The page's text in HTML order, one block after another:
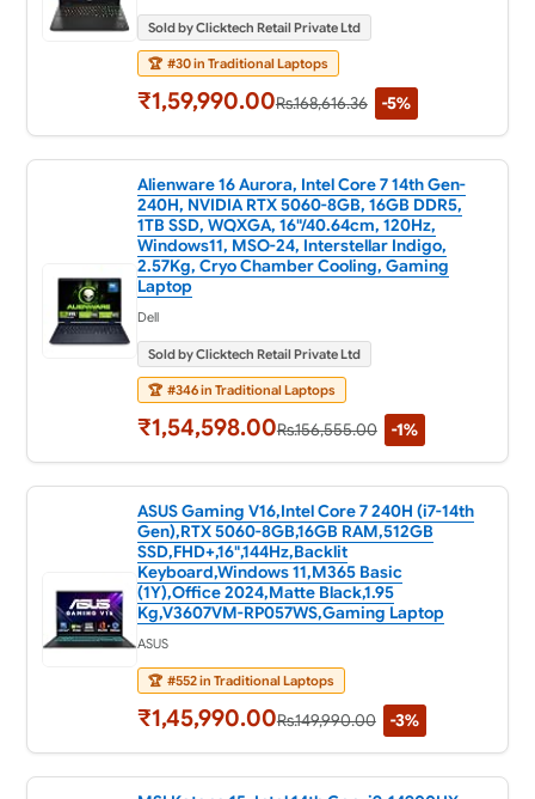
Sold by Clicktech Retail Private Ltd
🏆 #30 in Traditional Laptops
₹1,59,990.00Rs.168,616.36 -5%
Alienware 16 Aurora, Intel Core 7 14th Gen-
240H, NVIDIA RTX 5060-8GB, 16GB DDR5,
1TB SSD, WQXGA, 16"/40.64cm, 120Hz,
Windows11, MSO-24, Interstellar Indigo,
2.57Kg, Cryo Chamber Cooling, Gaming
Laptop
Dell
Sold by Clicktech Retail Private Ltd
🏆 #346 in Traditional Laptops
₹1,54,598.00Rs.156,555.00 -1%
ASUS Gaming V16,Intel Core 7 240H (i7-14th
Gen),RTX 5060-8GB,16GB RAM,512GB
SSD,FHD+,16",144Hz,Backlit
Keyboard,Windows 11,M365 Basic
(1Y),Office 2024,Matte Black,1.95
Kg,V3607VM-RP057WS,Gaming Laptop
ASUS
🏆 #552 in Traditional Laptops
₹1,45,990.00Rs.149,990.00 -3%